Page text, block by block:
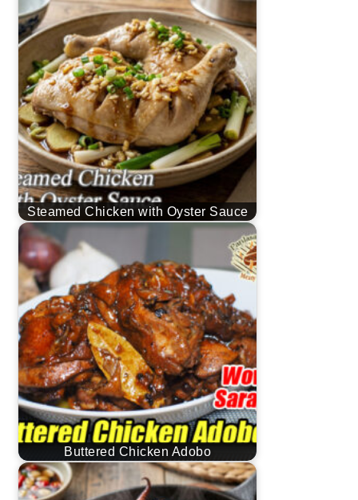
Steamed Chicken with Oyster Sauce
Buttered Chicken Adobo